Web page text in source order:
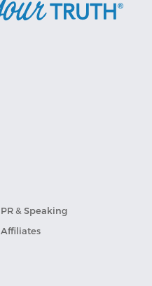
PR & Speaking
Affiliates